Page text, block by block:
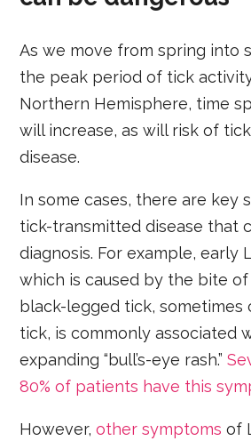
As we move from spring into
the peak period of tick
Northern Hemisphere, time
will increase, as will risk of
disease.
In some cases, there are key
tick-transmitted disease that
diagnosis. For example, early
which is caused by the bite
black-legged tick, sometimes
tick, is commonly associated
expanding “bull’s-eye rash.”
80% of patients have this
However,other symptoms of